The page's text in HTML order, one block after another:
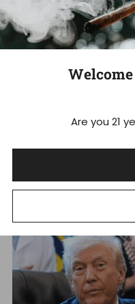
Welcome
Are you 21
Tennessee's
Need to Know
Tennessee Hemp
Read more